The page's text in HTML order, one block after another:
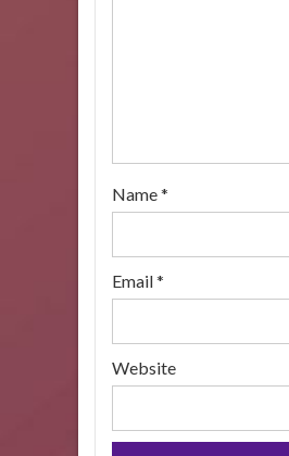
Name*
Email*
Website